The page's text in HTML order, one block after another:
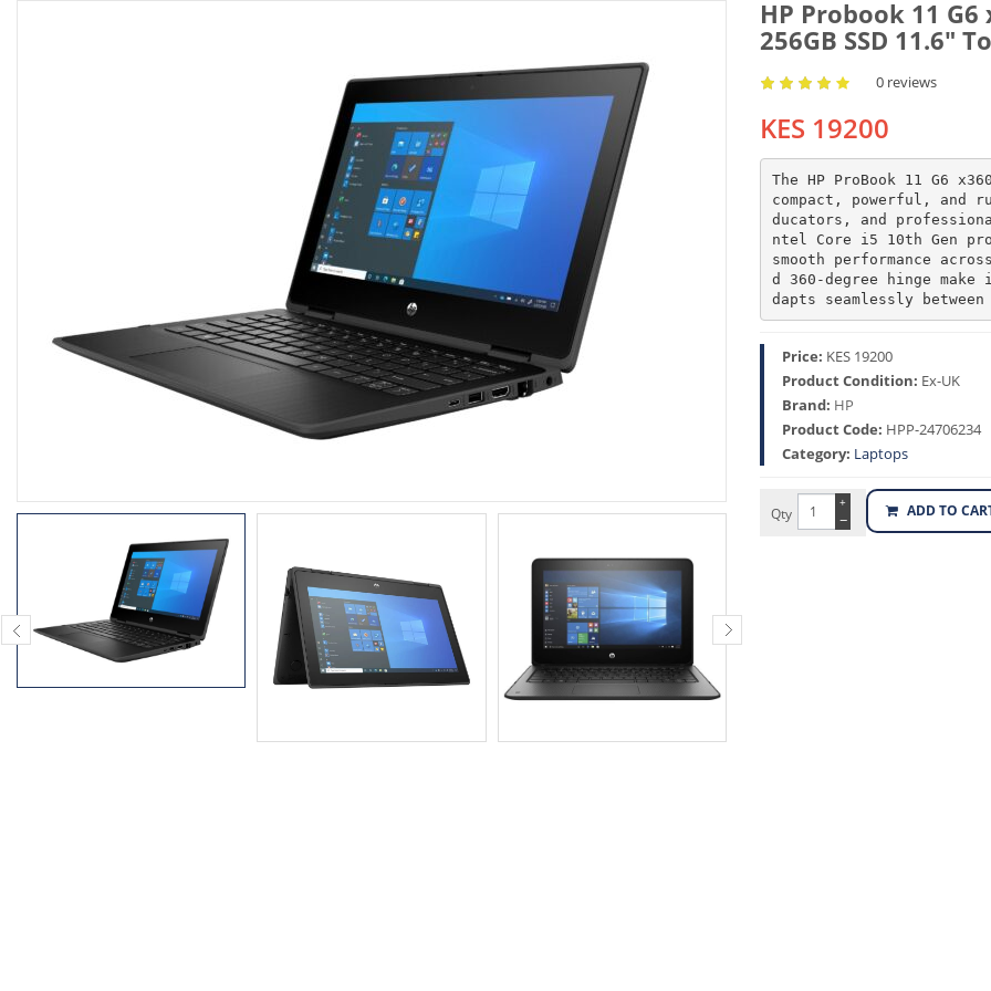
HP Probook 11 G6
256GB SSD 11.6″
0 reviews
KES 19200
The HP ProBook 11 G6
compact, powerful, and
ducators, and
ntel Core i5 10th Gen
smooth performance
d 360-degree hinge
dapts seamlessly
Price: KES 19200
Product Condition: Ex-UK
Brand: HP
Product Code: HPP-24706234
Category: Laptops
Qty −
+ ADD TO